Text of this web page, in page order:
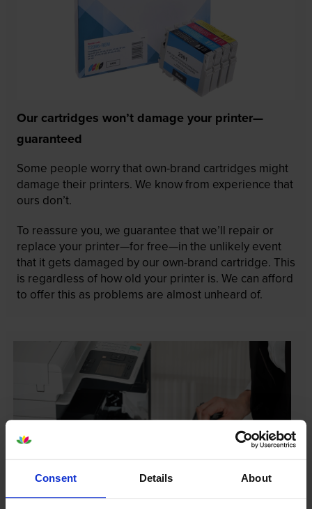
Consent Details About
Our cartridges won’t damage your printer—
guaranteed
Some people worry that own-brand cartridges might
damage their printers. We know from experience that
ours don’t.
To reassure you, we guarantee that we’ll repair or
replace your printer—for free—in the unlikely event
that it gets damaged by our own-brand cartridge. This
is regardless of how old your printer is. We can afford
to offer this as problems are almost unheard of.